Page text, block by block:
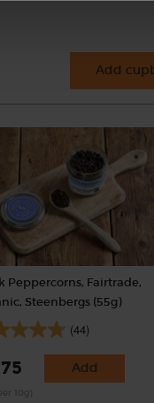
Add
Peppercorns, Fairtrade,
Steenbergs (55g)
(44)
Add